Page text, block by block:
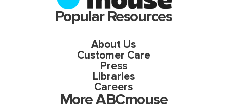
Popular Resources
About Us
Customer Care
Press
Libraries
Careers
More ABCmouse